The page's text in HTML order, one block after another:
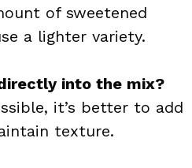
of sweetened
a lighter variety.
into the mix?
it’s better to add
texture.